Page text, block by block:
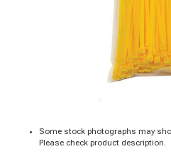
Some stock photographs may
Please check product description.